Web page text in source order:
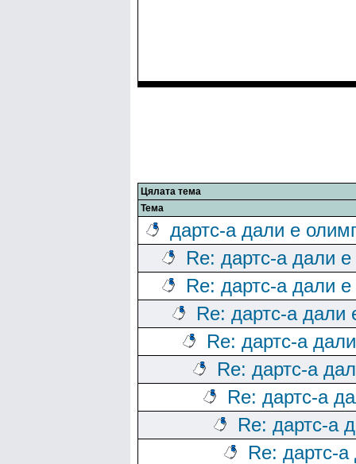
Цялата тема
Тема
дартс-а дали е
Re: дартс-а дали
Re: дартс-а дали
Re: дартс-а дали
Re: дартс-а
Re: дартс-а
Re: дартс-а
Re: дартс-а
Re: дартс-